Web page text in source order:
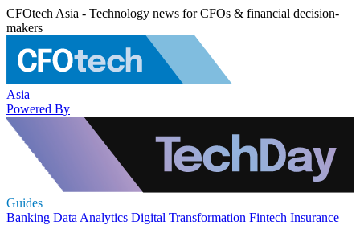
CFOtech Asia - Technology news for CFOs & financial decision-
makers
Asia
Powered By
Guides
Banking Data Analytics Digital Transformation Fintech Insurance